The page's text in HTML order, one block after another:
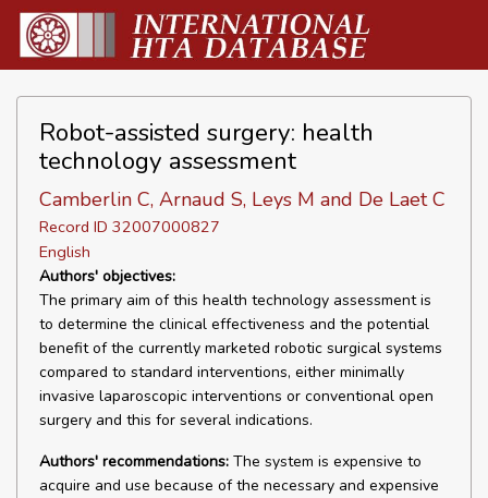
Robot-assisted surgery: health
technology assessment
Camberlin C, Arnaud S, Leys M and De Laet C
Record ID 32007000827
English
Authors' objectives:
The primary aim of this health technology assessment is
to determine the clinical effectiveness and the potential
benefit of the currently marketed robotic surgical systems
compared to standard interventions, either minimally
invasive laparoscopic interventions or conventional open
surgery and this for several indications.
Authors' recommendations: The system is expensive to
acquire and use because of the necessary and expensive